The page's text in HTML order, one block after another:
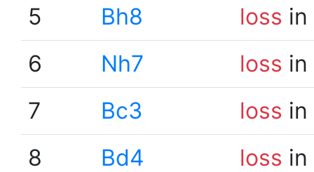
5
Bh8 loss
6
Nh7 loss
7
Bc3 loss
8
Bd4 loss